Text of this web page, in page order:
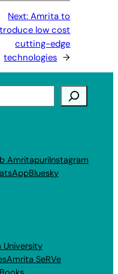
Next:Amrita to
low cost
cutting-edge
technologies →
AmritapuriInstagram
Bluesky
University
Amrita SeRVe